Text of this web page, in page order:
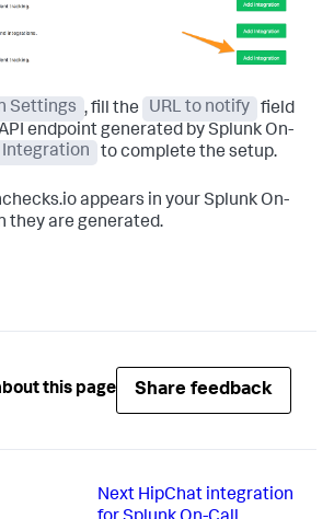
Settings , fill the URL to notify
field
endpoint generated by Splunk On-
Integration to complete the setup.
appears in your Splunk On-
they are generated.
this page Share feedback
Next HipChat integration